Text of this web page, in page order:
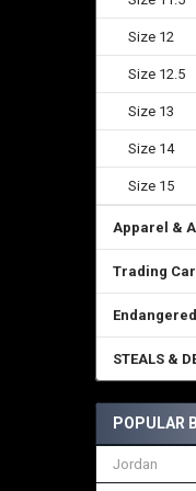
Size 12
Size 12.5
Size 13
Size 14
Size 15
Apparel &
Trading
STEALS &
POPULAR
Jordan